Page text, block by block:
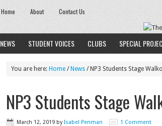
Home About Contact Us
NEWS STUDENT VOICES CLUBS SPECIAL
You are here: Home / News /NP3 Students Stage
NP3 Students Stage
March 12, 2019 byIsabel Penman 1 Comment